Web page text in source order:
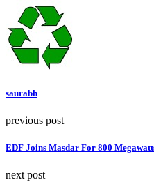
saurabh
previous post
EDF Joins Masdar For 800
next post